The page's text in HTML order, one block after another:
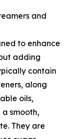
and
to enhance
adding
contain
along
oils,
smooth,
They are